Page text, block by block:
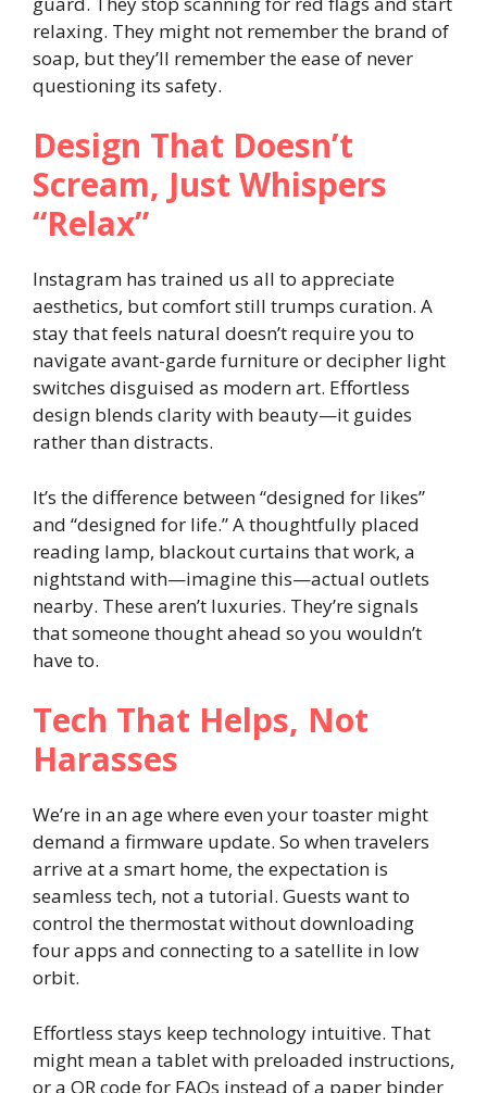
relaxing. They might not remember the brand of
soap, but they’ll remember the ease of never
questioning its safety.
Design That Doesn’t
Scream, Just Whispers
“Relax”
Instagram has trained us all to appreciate
aesthetics, but comfort still trumps curation. A
stay that feels natural doesn’t require you to
navigate avant-garde furniture or decipher light
switches disguised as modern art. Effortless
design blends clarity with beauty—it guides
rather than distracts.
It’s the difference between “designed for likes”
and “designed for life.” A thoughtfully placed
reading lamp, blackout curtains that work, a
nightstand with—imagine this—actual outlets
nearby. These aren’t luxuries. They’re signals
that someone thought ahead so you wouldn’t
have to.
Tech That Helps, Not
Harasses
We’re in an age where even your toaster might
demand a firmware update. So when travelers
arrive at a smart home, the expectation is
seamless tech, not a tutorial. Guests want to
control the thermostat without downloading
four apps and connecting to a satellite in low
orbit.
Effortless stays keep technology intuitive. That
might mean a tablet with preloaded instructions,
or a QR code for FAQs instead of a paper binder